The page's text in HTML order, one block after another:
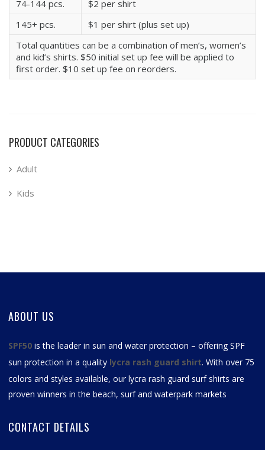
74-144 pcs.
$2 per shirt
145+ pcs.
$1 per shirt (plus set up)
Total quantities can be a combination of men’s, women’s
and kid’s shirts. $50 initial set up fee will be applied to
first order. $10 set up fee on reorders.
PRODUCT CATEGORIES
Adult
Kids
ABOUT US
SPF50 is the leader in sun and water protection – offering SPF
sun protection in a quality lycra rash guard shirt. With over 75
colors and styles available, ourlycra rash guard surf shirts are
proven winners in the beach, surf and waterpark markets
CONTACT DETAILS